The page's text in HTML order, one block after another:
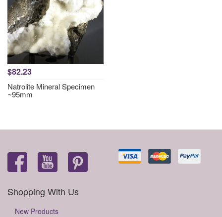
$82.23
Natrolite Mineral Specimen
~95mm
Shopping With Us
New Products